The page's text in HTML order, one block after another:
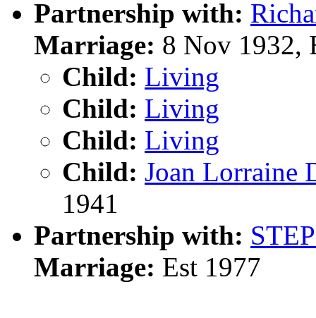
Partnership with:
Marriage: 8 Nov 1932,
Child: Living
Child: Living
Child: Living
Child: Joan Lorraine
1941
Partnership with:
Marriage: Est 1977